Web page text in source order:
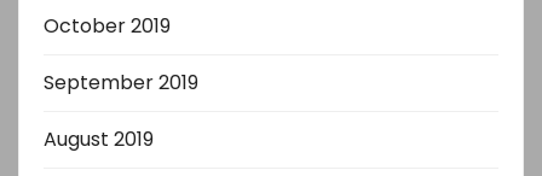
October 2019
September 2019
August 2019